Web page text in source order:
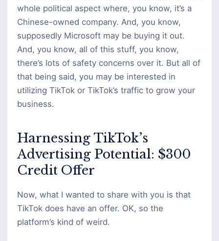
whole political aspect where, you know, it’s a
Chinese-owned company. And, you know,
supposedly Microsoft may be buying it out.
And, you know, all of this stuff, you know,
there’s lots of safety concerns over it. But all of
that being said, you may be interested in
utilizing TikTok or TikTok’s traffic to grow your
business.
Harnessing TikTok’s
Advertising Potential: $300
Credit Offer
Now, what I wanted to share with you is that
TikTok does have an offer. OK, so the
platform’s kind of weird.